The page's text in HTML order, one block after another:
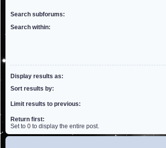
Search subforums:
Search within:
Display results as:
Sort results by:
Limit results to previous:
Return first:
Set to 0 to display the entire post.